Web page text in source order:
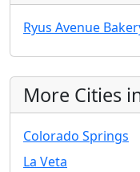
Ryus Avenue
More Cities
Colorado Springs
La Veta